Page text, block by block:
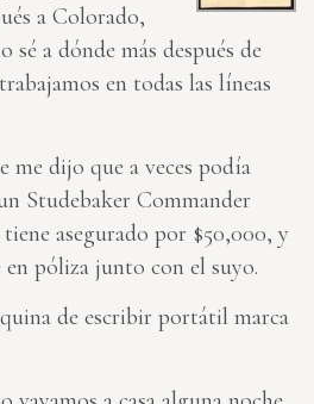
a Colorado,
a dónde más después de
en todas las líneas
me dijo que a veces podía
Studebaker Commander
asegurado por $50,000, y
póliza junto con el suyo.
de escribir portátil marca